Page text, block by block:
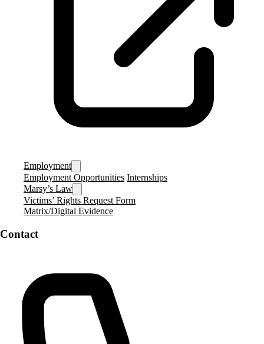
Employment
Employment Opportunities Internships
Marsy’s Law
Victims’ Rights Request Form
Matrix/Digital Evidence
Contact